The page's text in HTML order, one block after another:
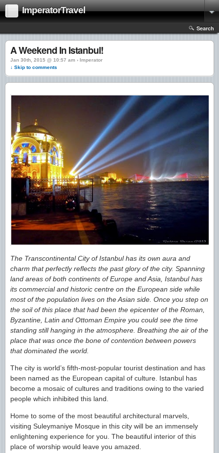
ImperatorTravel
Search
A Weekend In Istanbul!
Jan 30th, 2015 @ 10:57 am › Imperator
↓ Skip to comments
The Transcontinental City of Istanbul has its own aura and
charm that perfectly reflects the past glory of the city. Spanning
land areas of both continents of Europe and Asia, Istanbul has
its commercial and historic centre on the European side while
most of the population lives on the Asian side. Once you step on
the soil of this place that had been the epicenter of the Roman,
Byzantine, Latin and Ottoman Empire you could see the time
standing still hanging in the atmosphere. Breathing the air of the
place that was once the bone of contention between powers
that dominated the world.
The city is world’s fifth-most-popular tourist destination and has
been named as the European capital of culture. Istanbul has
become a mosaic of cultures and traditions owing to the varied
people which inhibited this land.
Home to some of the most beautiful architectural marvels,
visiting Suleymaniye Mosque in this city will be an immensely
enlightening experience for you. The beautiful interior of this
place of worship would leave you amazed.